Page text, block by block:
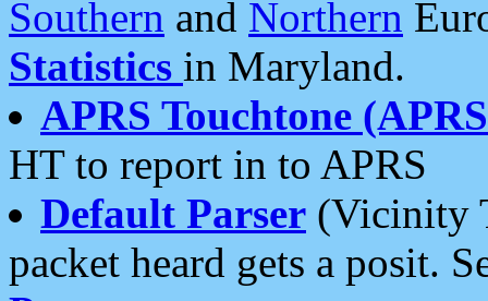
Southern and Northern
Statistics in Maryland.
APRS Touchtone
HT to report in to APRS
Default Parser (Vicinity
packet heard gets a posit.